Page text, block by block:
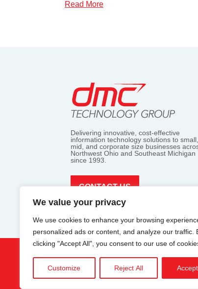
We value your privacy
We use cookies to enhance your browsing
personalized ads or content, and analyze our traffic.
clicking "Accept All", you consent to our use of
Customize Reject All
Read More
Delivering innovative, cost-effective
information technology solutions to small,
mid, and corporate size businesses
Northwest Ohio and Southeast Michigan
since 1993.
CONTACT US
7657 king's point